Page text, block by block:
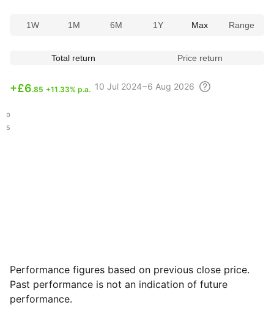
1W 1M 6M 1Y Max Range
Total return Price return
+£6.85 +11.33% p.a. 10 Jul 2024 – 6 Aug 2026
Performance figures based on previous close price.
Past performance is not an indication of future
performance.